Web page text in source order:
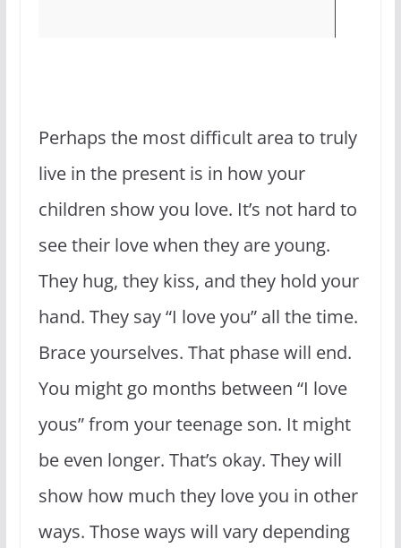
Perhaps the most difficult area to truly
live in the present is in how your
children show you love. It’s not hard to
see their love when they are young.
They hug, they kiss, and they hold your
hand. They say “I love you” all the time.
Brace yourselves. That phase will end.
You might go months between “I love
yous” from your teenage son. It might
be even longer. That’s okay. They will
show how much they love you in other
ways. Those ways will vary depending